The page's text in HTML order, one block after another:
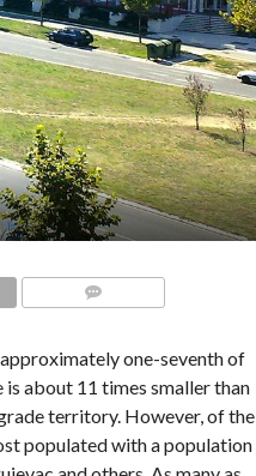
one-seventh of
about 11 times smaller than
territory. However, of the
populated with a population